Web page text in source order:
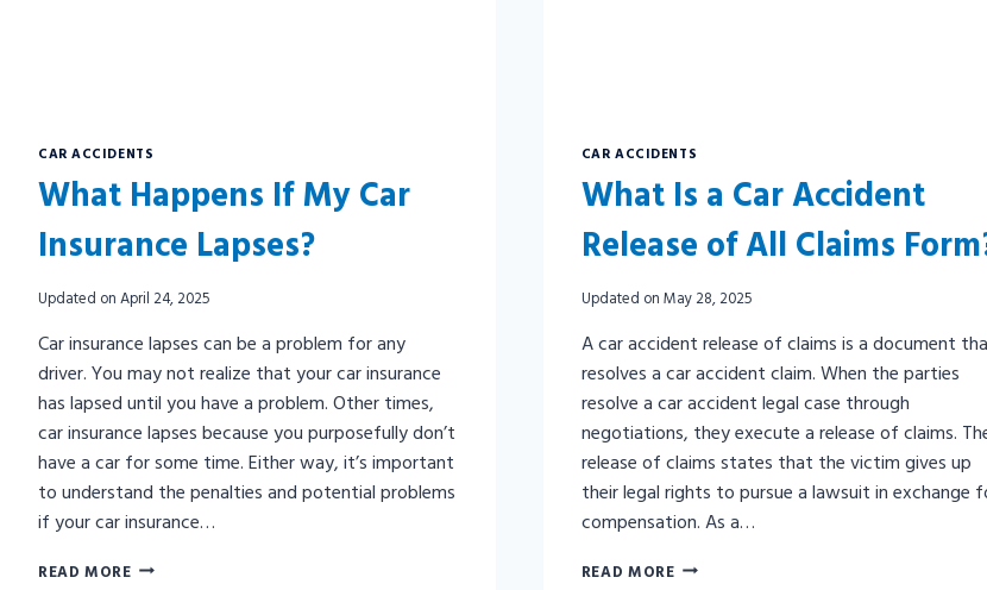
CAR ACCIDENTS
What Happens If My Car
Insurance Lapses?
Updated onApril 24, 2025
Car insurance lapses can be a problem for any
driver. You may not realize that your car insurance
has lapsed until you have a problem. Other times,
car insurance lapses because you purposefully don’t
have a car for some time. Either way, it’s important
to understand the penalties and potential problems
if your car insurance…
READ MOREWHAT
CAR ACCIDENTS
What Is a Car Accident
Release of All Claims
Updated onMay 28, 2025
A car accident release of claims is a document
resolves a car accident claim. When the parties
resolve a car accident legal case through
negotiations, they execute a release of claims.
release of claims states that the victim gives up
their legal rights to pursue a lawsuit in exchange
compensation. As a…
READ MOREWHAT